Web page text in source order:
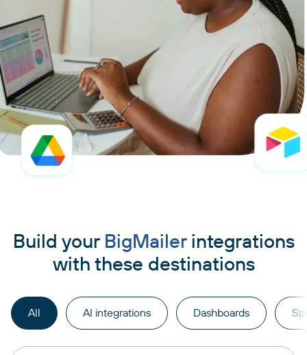
Build your BigMailerintegrations
with these destinations
All AI integrations Dashboards